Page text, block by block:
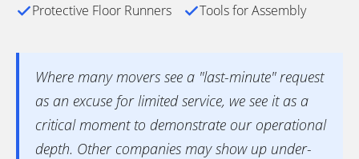
Protective Floor Runners
Tools for Assembly
Where many movers see a "last-minute" request
as an excuse for limited service, we see it as a
critical moment to demonstrate our operational
depth. Other companies may show up under-